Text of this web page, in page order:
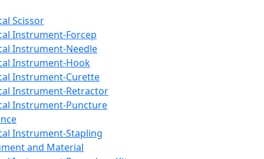
Scissor
Instrument-Forcep
Instrument-Needle
Instrument-Hook
Instrument-Curette
Instrument-Retractor
Instrument-Puncture
Instrument-Stapling
and Material